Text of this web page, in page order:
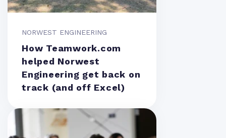
NORWEST ENGINEERING
How Teamwork.com
helped Norwest
Engineering get back on
track (and off Excel)